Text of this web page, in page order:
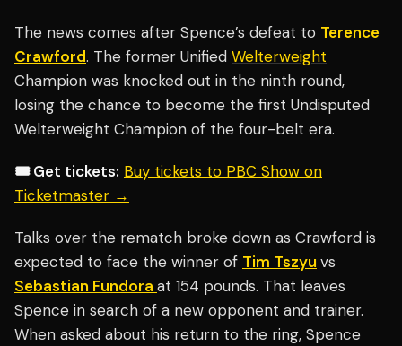
The news comes after Spence’s defeat to Terence
Crawford. The former Unified Welterweight
Champion was knocked out in the ninth round,
losing the chance to become the first Undisputed
Welterweight Champion of the four-belt era.
🎟️ Get tickets: Buy tickets to PBC Show on
Ticketmaster →
Talks over the rematch broke down as Crawford is
expected to face the winner of Tim Tszyu vs
Sebastian Fundora at 154 pounds. That leaves
Spence in search of a new opponent and trainer.
When asked about his return to the ring, Spence